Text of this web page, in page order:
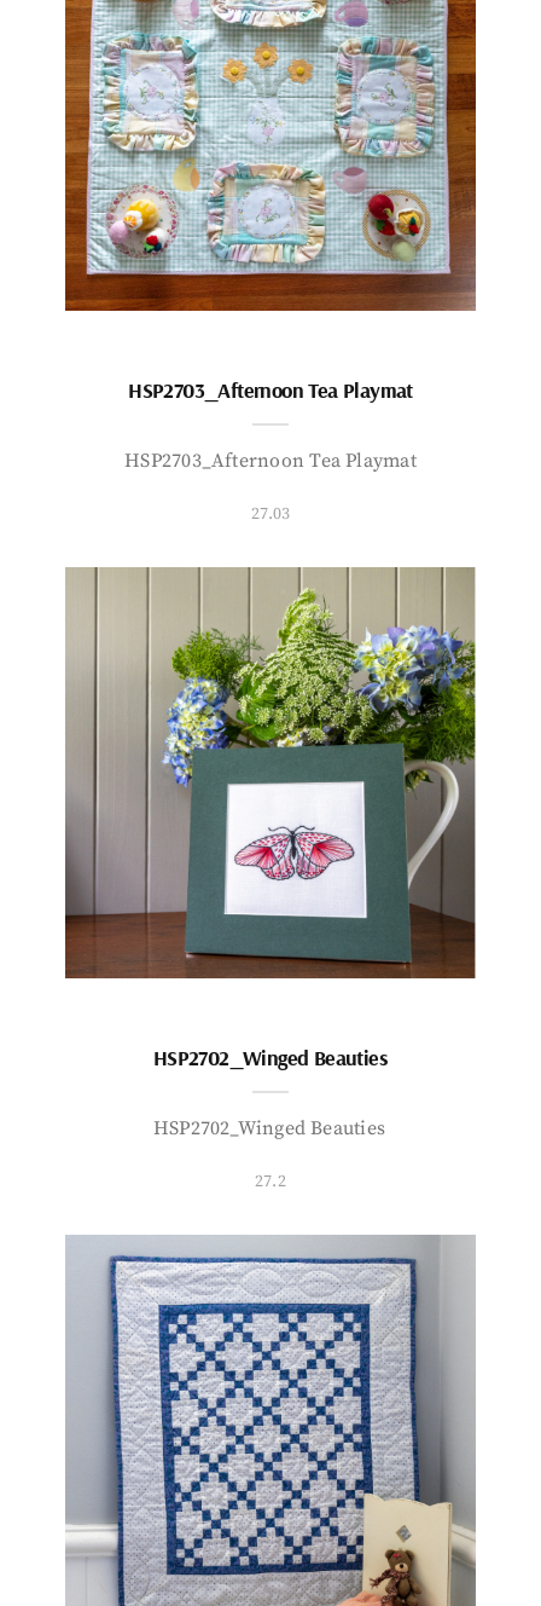
HSP2703_Afternoon Tea Playmat
HSP2703_Afternoon Tea Playmat
27.03
HSP2702_Winged Beauties
HSP2702_Winged Beauties
27.2